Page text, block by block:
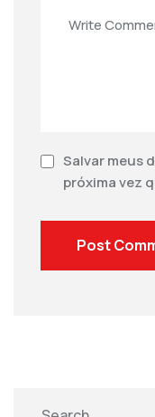
Salvar meus
próxima vez